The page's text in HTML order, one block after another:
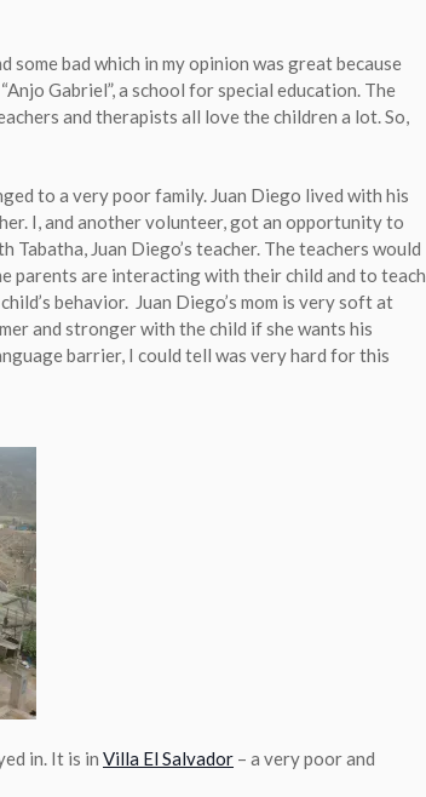
some bad which in my opinion was great because
Gabriel”, a school for special education. The
and therapists all love the children a lot. So,
to a very poor family. Juan Diego lived with his
I, and another volunteer, got an opportunity to
Tabatha, Juan Diego’s teacher. The teachers would
parents are interacting with their child and to teach
behavior. Juan Diego’s mom is very soft at
and stronger with the child if she wants his
barrier, I could tell was very hard for this
in. It is in Villa El Salvador – a very poor and